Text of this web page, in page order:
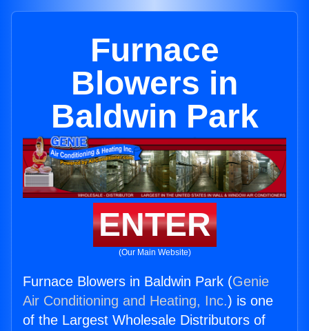
Furnace
Blowers in
Baldwin Park
ENTER
(Our Main Website)
Furnace Blowers in Baldwin Park (Genie
Air Conditioning and Heating, Inc.) is one
of the Largest Wholesale Distributors of